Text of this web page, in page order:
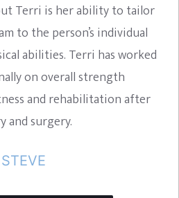
Terri is her ability to tailor
to the person’s individual
abilities. Terri has worked
on overall strength
and rehabilitation after
and surgery.
STEVE